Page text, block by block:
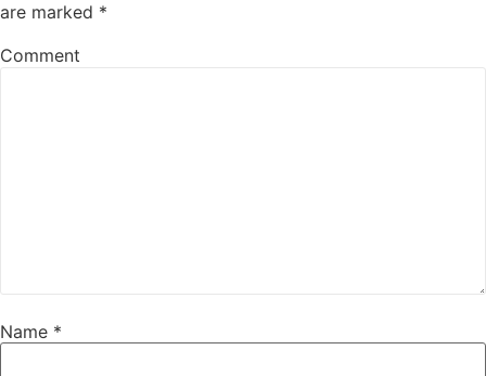
are marked *
Comment
Name *